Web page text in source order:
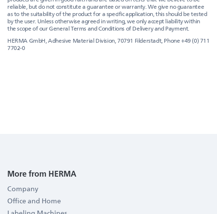
reliable, but do not constitute a guarantee or warranty. We give no guarantee
as to the suitability of the product for a specific application, this should be tested
by the user. Unless otherwise agreed in writing, we only accept liability within
the scope of our General Terms and Conditions of Delivery and Payment.
HERMA GmbH, Adhesive Material Division, 70791 Filderstadt, Phone +49 (0) 711
7702-0
More from HERMA
Company
Office and Home